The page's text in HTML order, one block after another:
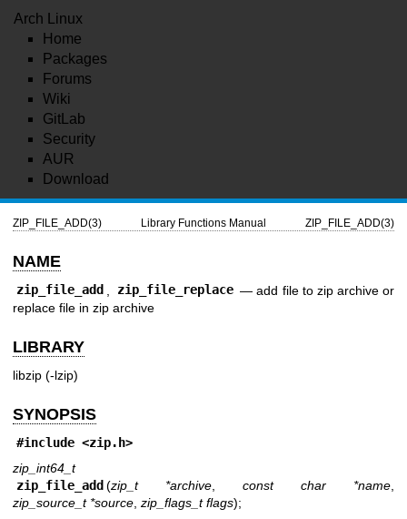
Arch Linux
Home
Packages
Forums
Wiki
GitLab
Security
AUR
Download
ZIP_FILE_ADD(3) Library Functions Manual ZIP_FILE_ADD(3)
NAME
zip_file_add zip_file_replace —add file to zip archive or
replace file in zip archive
LIBRARY
libzip (-lzip)
SYNOPSIS
#include <zip.h>
zip_int64_t
zip_file_add (zip_t *archive const char *name
zip_source_t *source zip_flags_t flags);